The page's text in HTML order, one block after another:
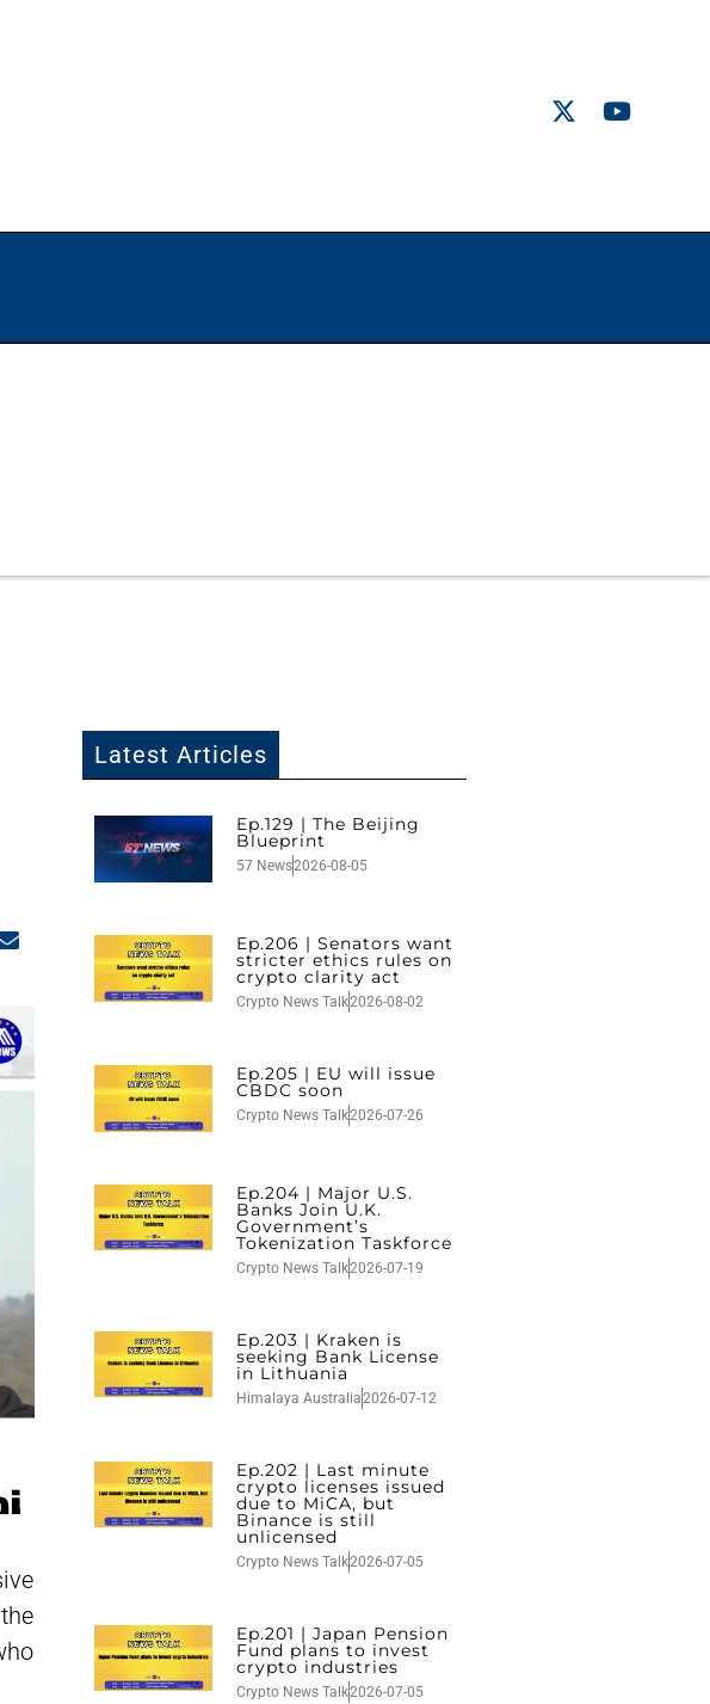
Latest Articles
Ep.129 | The Beijing
Blueprint
57 News2026-08-05
Ep.206 | Senators want
stricter ethics rules on
crypto clarity act
Crypto News Talk2026-08-02
Ep.205 | EU will issue
CBDC soon
Crypto News Talk2026-07-26
Ep.204 | Major U.S.
Banks Join U.K.
Government’s
Tokenization Taskforce
Crypto News Talk2026-07-19
Ep.203 | Kraken is
seeking Bank License
in Lithuania
Himalaya Australia2026-07-12
Ep.202 | Last minute
crypto licenses issued
due to MiCA, but
Binance is still
unlicensed
Crypto News Talk2026-07-05
Ep.201 | Japan Pension
Fund plans to invest
crypto industries
Crypto News Talk2026-07-05